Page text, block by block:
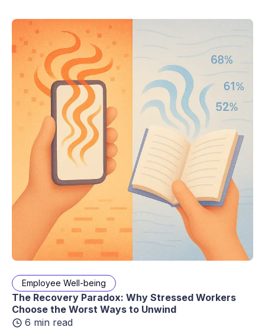
Employee Well-being
The Recovery Paradox: Why Stressed Workers
Choose the Worst Ways to Unwind
6 min read